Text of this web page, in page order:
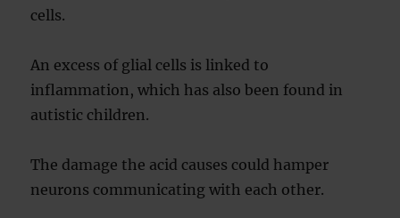
cells.
An excess of glial cells is linked to
inflammation, which has also been found in
autistic children.
The damage the acid causes could hamper
neurons communicating with each other.